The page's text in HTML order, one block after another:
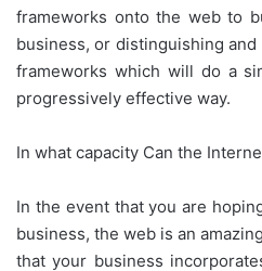
frameworks onto the web to
business, or distinguishing
frameworks which will do a
progressively effective way.
In what capacity Can the
In the event that you are
business, the web is an
that your business